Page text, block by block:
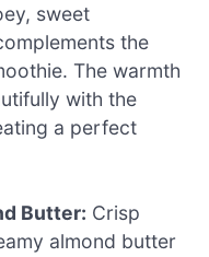
sweet
the
The warmth
with the
a perfect
Butter: Crisp
almond butter